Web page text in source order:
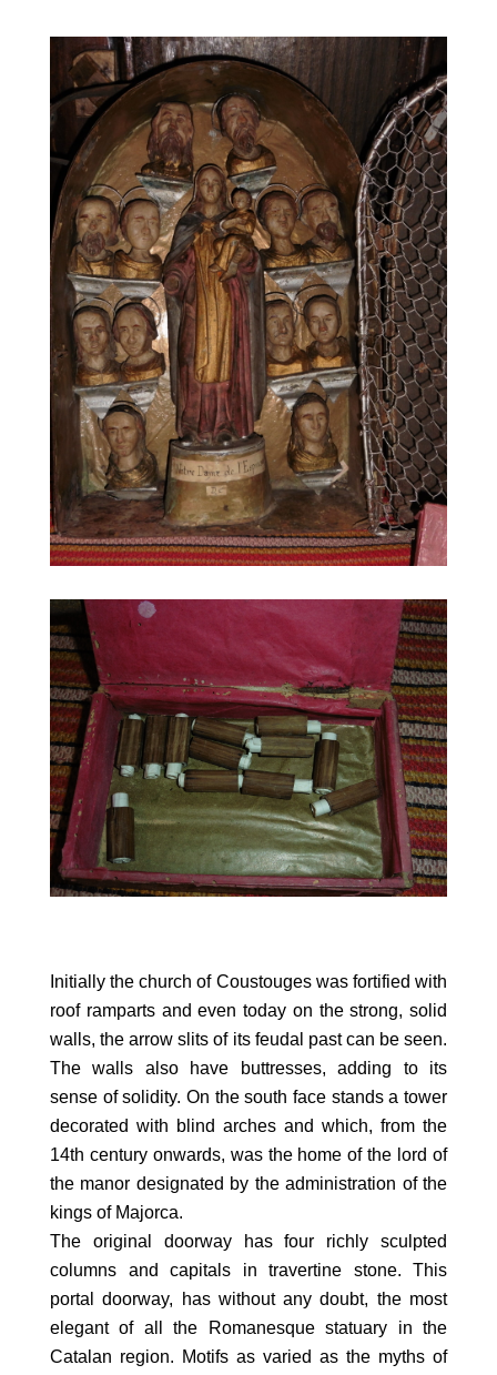
Initially the church of Coustouges was fortified with
roof ramparts and even today on the strong, solid
walls, the arrow slits of its feudal past can be seen.
The walls also have buttresses, adding to its
sense of solidity. On the south face stands a tower
decorated with blind arches and which, from the
14th century onwards, was the home of the lord of
the manor designated by the administration of the
kings of Majorca.
The original doorway has four richly sculpted
columns and capitals in travertine stone. This
portal doorway, has without any doubt, the most
elegant of all the Romanesque statuary in the
Catalan region. Motifs as varied as the myths of